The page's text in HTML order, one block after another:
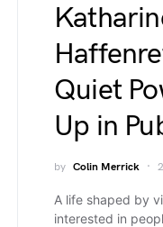
Quiet
Up in
by Colin Merrick
A life shaped by
interested in